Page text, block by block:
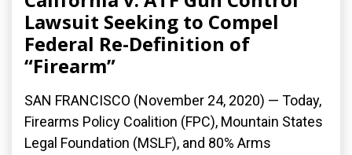
Lawsuit Seeking to Compel
Federal Re-Definition of
“Firearm”
SAN FRANCISCO (November 24, 2020) — Today,
Firearms Policy Coalition (FPC), Mountain States
Legal Foundation (MSLF), and 80% Arms